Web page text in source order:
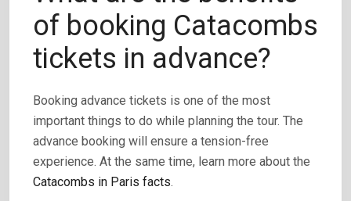
of booking Catacombs
tickets in advance?
Booking advance tickets is one of the most
important things to do while planning the tour. The
advance booking will ensure a tension-free
experience. At the same time, learn more about the
Catacombs in Paris facts.